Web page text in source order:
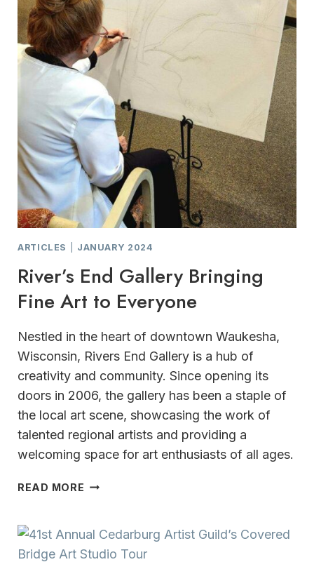
~
A
PLEIN
AIR
PAINTING
EVENT
ARTICLES JANUARY 2024
River’s End Gallery Bringing
Fine Art to Everyone
Nestled in the heart of downtown Waukesha,
Wisconsin, Rivers End Gallery is a hub of
creativity and community. Since opening its
doors in 2006, the gallery has been a staple of
the local art scene, showcasing the work of
talented regional artists and providing a
welcoming space for art enthusiasts of all ages.
READ MORE RIVER’S
BRINGING
FINE